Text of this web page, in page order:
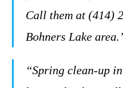
Call them at (414)
Bohners Lake
“Spring clean-up